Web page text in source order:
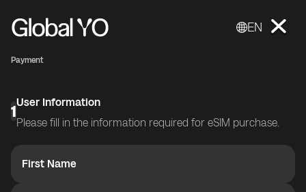
EN
Payment
1User Information
Please fill in the information required for eSIM purchase.
First Name